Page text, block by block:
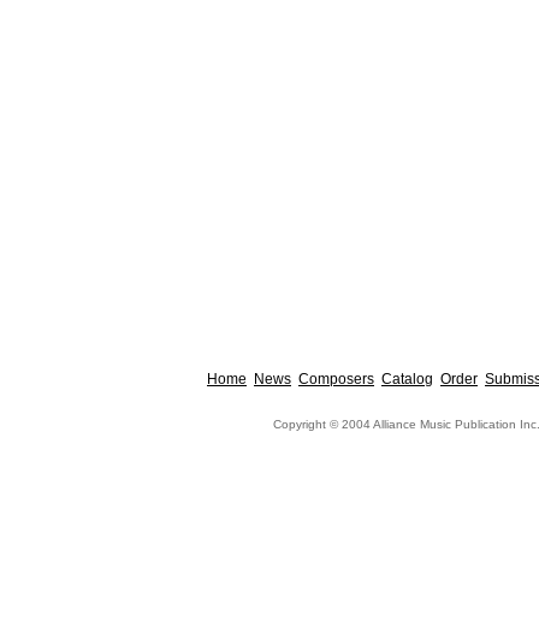
Home News Composers Catalog Order
Copyright © 2004 Alliance Music Publication